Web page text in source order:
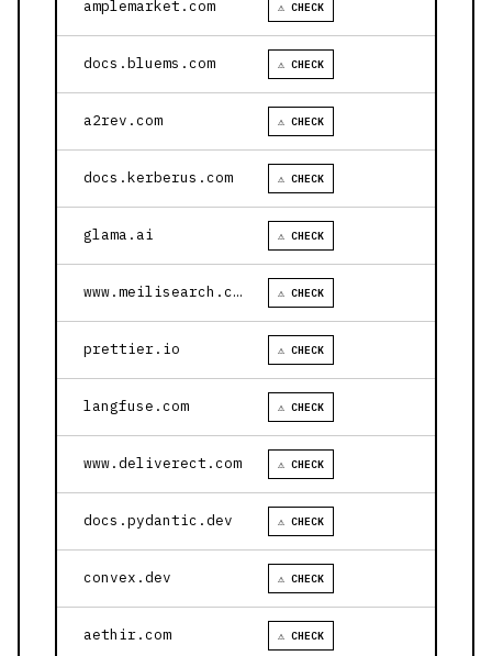
amplemarket.com ⚠ CHECK
docs.bluems.com ⚠ CHECK
a2rev.com ⚠ CHECK
docs.kerberus.com ⚠ CHECK
glama.ai ⚠ CHECK
www.meilisearch.com ⚠ CHECK
prettier.io ⚠ CHECK
langfuse.com ⚠ CHECK
www.deliverect.com ⚠ CHECK
docs.pydantic.dev ⚠ CHECK
convex.dev ⚠ CHECK
aethir.com ⚠ CHECK